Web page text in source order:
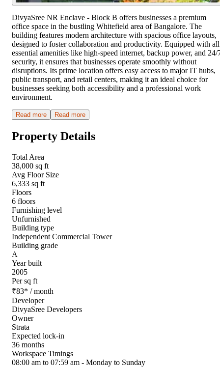
DivyaSree NR Enclave - Block B offers businesses a premium
office space in the bustling Whitefield area of Bangalore. The
building features modern architecture with spacious office layouts,
designed to foster collaboration and productivity. Equipped with all
essential amenities like high-speed internet, backup power, and 24/
security, it ensures that businesses operate smoothly without
disruptions. Its prime location offers easy access to major IT hubs,
public transport, and retail centers, making it an ideal choice for
businesses seeking both accessibility and a professional work
environment.
Read more Read more
Property Details
Total Area
38,000 sq ft
Avg Floor Size
6,333 sq ft
Floors
6 floors
Furnishing level
Unfurnished
Building type
Independent Commercial Tower
Building grade
A
Year built
2005
Per sq ft
₹83* / month
Developer
DivyaSree Developers
Owner
Strata
Expected lock-in
36 months
Workspace Timings
08:00 am to 07:59 am - Monday to Sunday